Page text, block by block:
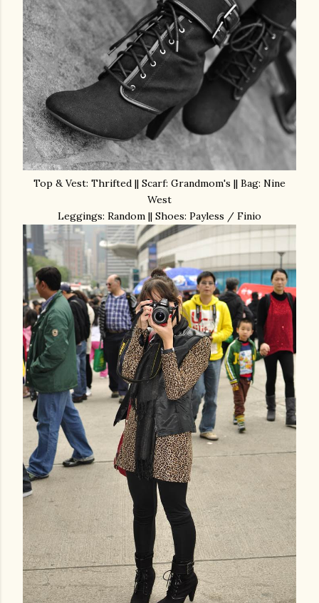
Top & Vest: Thrifted || Scarf: Grandmom's || Bag: Nine
West
Leggings: Random || Shoes: Payless / Finio